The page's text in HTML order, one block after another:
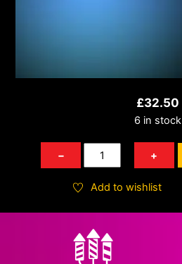
£32.50
6 in stock
−
Time
Rain
Willow
quantity
+
Add to wishlist